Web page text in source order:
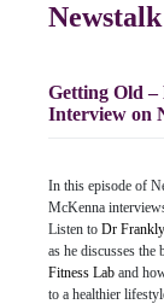
Getting Old
Interview on
In this episode of
McKenna
Listen to Dr
as he discusses
Fitness Lab and
to a healthier